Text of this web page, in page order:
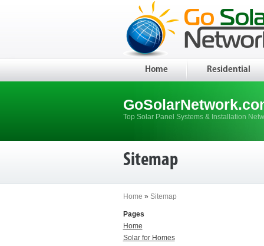
Home Residential
Top Solar Panel Systems & Installation
Sitemap
Home » Sitemap
Pages
Home
Solar for Homes